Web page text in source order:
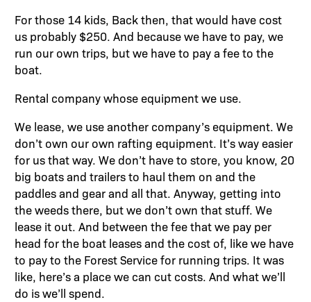
For those 14 kids, Back then, that would have cost
us probably $250. And because we have to pay, we
run our own trips, but we have to pay a fee to the
boat.
Rental company whose equipment we use.
We lease, we use another company’s equipment. We
don’t own our own rafting equipment. It’s way easier
for us that way. We don’t have to store, you know, 20
big boats and trailers to haul them on and the
paddles and gear and all that. Anyway, getting into
the weeds there, but we don’t own that stuff. We
lease it out. And between the fee that we pay per
head for the boat leases and the cost of, like we have
to pay to the Forest Service for running trips. It was
like, here’s a place we can cut costs. And what we’ll
do is we’ll spend.